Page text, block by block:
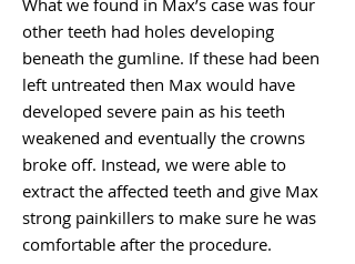
What we found in Max’s case was four
other teeth had holes developing
beneath the gumline. If these had been
left untreated then Max would have
developed severe pain as his teeth
weakened and eventually the crowns
broke off. Instead, we were able to
extract the affected teeth and give Max
strong painkillers to make sure he was
comfortable after the procedure.